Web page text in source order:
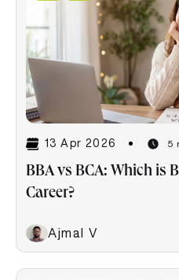
13 Apr 2026 5
BBA vs BCA: Which is
Career?
Ajmal V